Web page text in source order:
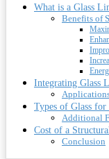
What is a Glass
Benefits of
Integrating Glass
Types of Glass
Additional
Cost of a
Conclusion